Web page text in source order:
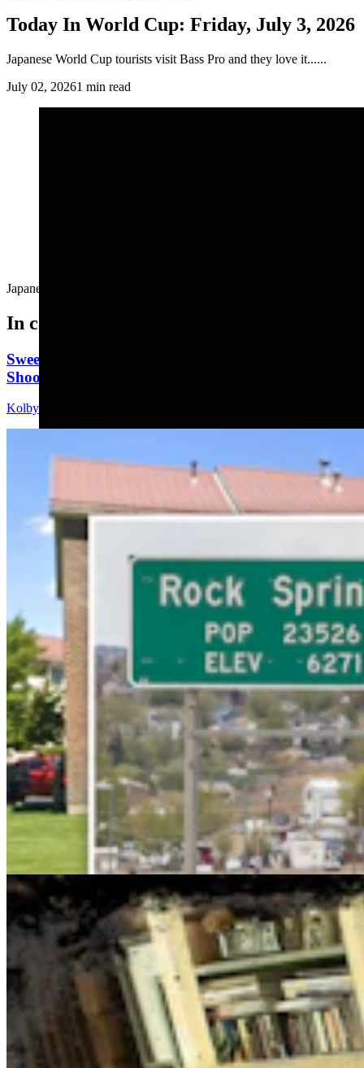
Today In World Cup: Friday, July 3, 2026
Japanese World Cup tourists visit Bass Pro and they love it......
July 02, 20261 min read
Japanese World Cup tourists visit Bass Pro and they love it......
In case you missed it
Sweetwater Sheriff's Deputy Cleared In Fatal
Shooting Of Armed Rock Springs Man
Kolby Fedore
Cowboy State Daily Show with Jake - Thursday,
August 6, 2026
Jake Nichols 1 min read